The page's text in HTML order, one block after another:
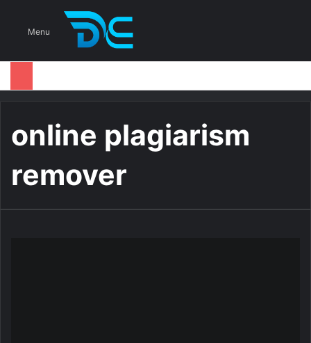
Menu
online plagiarism
remover